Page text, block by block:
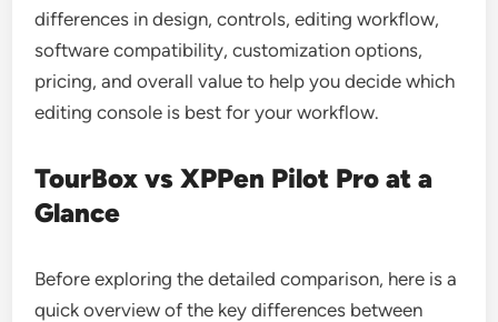
differences in design, controls, editing workflow,
software compatibility, customization options,
pricing, and overall value to help you decide which
editing console is best for your workflow.
TourBox vs XPPen Pilot Pro at a
Glance
Before exploring the detailed comparison, here is a
quick overview of the key differences between